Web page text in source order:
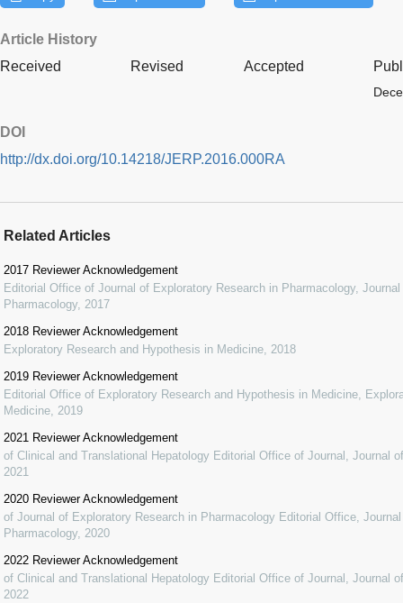
Article History
Received
Revised Accepted
DOI
http://dx.doi.org/10.14218/JERP.2016.000RA
Related Articles
2017 Reviewer Acknowledgement
Editorial Office of Journal of Exploratory Research in Pharmacology,
Pharmacology, 2017
2018 Reviewer Acknowledgement
Exploratory Research and Hypothesis in Medicine 2018
2019 Reviewer Acknowledgement
Editorial Office of Exploratory Research and Hypothesis in Medicine
Medicine 2019
2021 Reviewer Acknowledgement
of Clinical and Translational Hepatology Editorial Office of Journal Journal
2021
2020 Reviewer Acknowledgement
of Journal of Exploratory Research in Pharmacology Editorial Office
Pharmacology, 2020
2022 Reviewer Acknowledgement
of Clinical and Translational Hepatology Editorial Office of Journal Journal
2022